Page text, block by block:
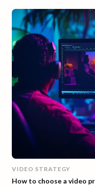
VIDEO STRATEGY
How to choose a video